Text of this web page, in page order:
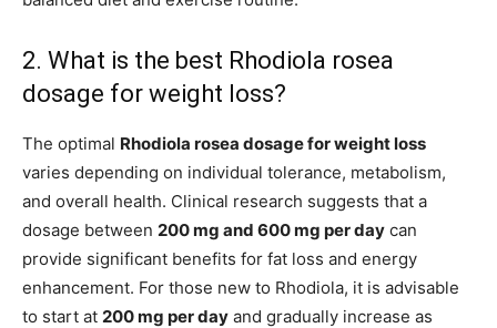
2. What is the best Rhodiola rosea
dosage for weight loss?
The optimal Rhodiola rosea dosage for weight loss
varies depending on individual tolerance, metabolism,
and overall health. Clinical research suggests that a
dosage between 200 mg and 600 mg per day can
provide significant benefits for fat loss and energy
enhancement. For those new to Rhodiola, it is advisable
to start at 200 mg per day and gradually increase as